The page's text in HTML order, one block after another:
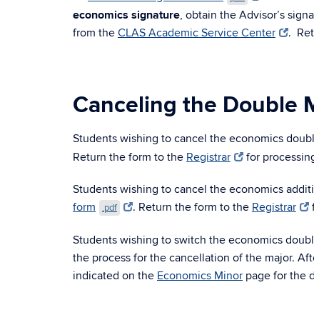
economics signature, obtain the Advisor’s
from the CLAS Academic Service Center .
Canceling the Double
Students wishing to cancel the economics
Return the form to the Registrar for
Students wishing to cancel the economics
form
.pdf . Return the form to the Registrar
Students wishing to switch the economics
the process for the cancellation of the major.
indicated on the Economics Minor page for the